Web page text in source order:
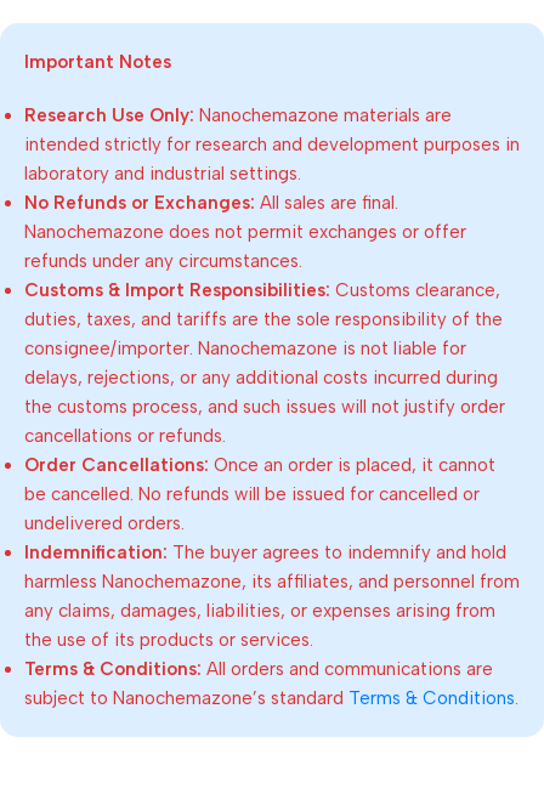
Important Notes
Research Use Only: Nanochemazone materials are
intended strictly for research and development purposes in
laboratory and industrial settings.
No Refunds or Exchanges: All sales are final.
Nanochemazone does not permit exchanges or offer
refunds under any circumstances.
Customs & Import Responsibilities: Customs clearance,
duties, taxes, and tariffs are the sole responsibility of the
consignee/importer. Nanochemazone is not liable for
delays, rejections, or any additional costs incurred during
the customs process, and such issues will not justify order
cancellations or refunds.
Order Cancellations: Once an order is placed, it cannot
be cancelled. No refunds will be issued for cancelled or
undelivered orders.
Indemnification: The buyer agrees to indemnify and hold
harmless Nanochemazone, its affiliates, and personnel from
any claims, damages, liabilities, or expenses arising from
the use of its products or services.
Terms & Conditions: All orders and communications are
subject to Nanochemazone’s standard Terms & Conditions